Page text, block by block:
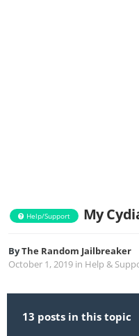
Help/Support My
ByThe Random Jailbreaker
October 1, 2019 in Help &
13 posts in this topic